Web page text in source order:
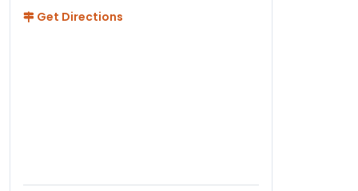
Get Directions